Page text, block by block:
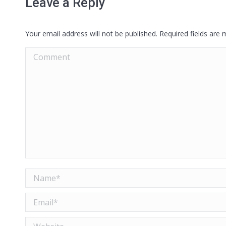
Your email address will not be published. Required fields are
Comment
Name *
Email *